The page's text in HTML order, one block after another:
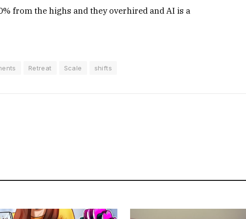
from the highs and they overhired and AI is a
Retreat Scale shifts